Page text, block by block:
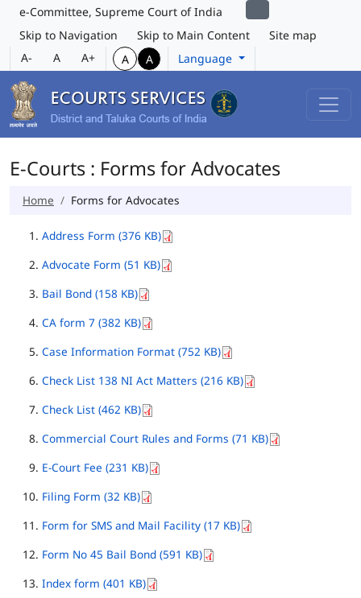
e-Committee, Supreme Court of India
Skip to Navigation
Skip to Main Content
Site map
A-
A A+ A A Language
E-Courts : Forms for Advocates
Home Forms for Advocates
Address Form (376 KB)
Advocate Form (51 KB)
Bail Bond (158 KB)
CA form 7 (382 KB)
Case Information Format (752 KB)
Check List 138 NI Act Matters (216 KB)
Check List (462 KB)
Commercial Court Rules and Forms (71 KB)
E-Court Fee (231 KB)
Filing Form (32 KB)
Form for SMS and Mail Facility (17 KB)
Form No 45 Bail Bond (591 KB)
Index form (401 KB)